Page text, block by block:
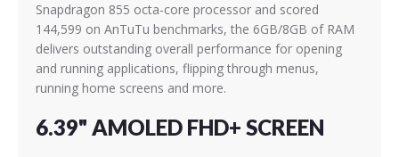
Snapdragon 855 octa-core processor and scored
144,599 on AnTuTu benchmarks, the 6GB/8GB of RAM
delivers outstanding overall performance for opening
and running applications, flipping through menus,
running home screens and more.
6.39" AMOLED FHD+ SCREEN